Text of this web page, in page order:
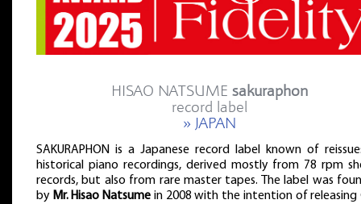
HISAO NATSUME sakuraphon
record label
» JAPAN
SAKURAPHON is a Japanese record label known of
historical piano recordings, derived mostly from 78 rpm
records, but also from rare master tapes. The label was
by Mr. Hisao Natsume in 2008 with the intention of releasing